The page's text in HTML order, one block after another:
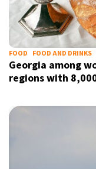
FOOD FOOD AND DRINKS
Georgia among
regions with